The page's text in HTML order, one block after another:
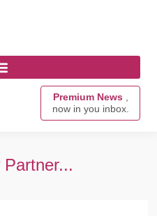
Premium News ,
now in you inbox.
Partner...